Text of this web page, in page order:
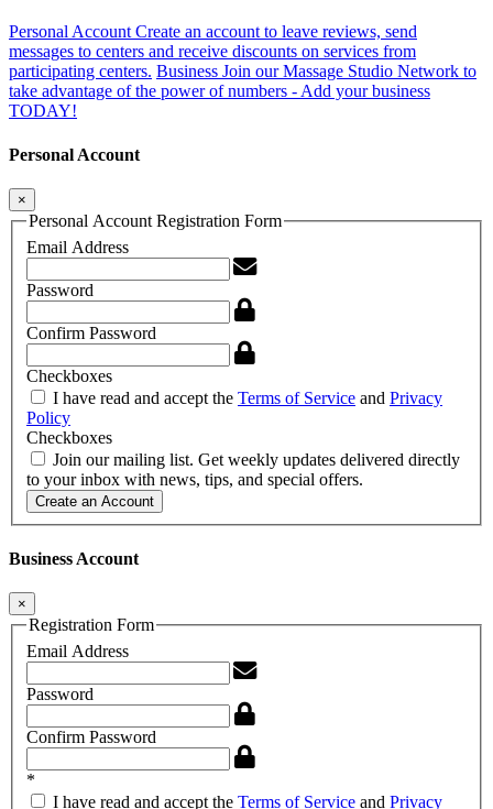
Personal AccountCreate an account to leave reviews, send
messages to centers and receive discounts on services from
participating centers. Business Join our Massage Studio Network to
take advantage of the power of numbers - Add your business
TODAY!
Personal Account
×
Personal Account Registration Form
Email Address
Password
Confirm Password
Checkboxes
I have read and accept the Terms of Service and Privacy
Policy
Checkboxes
Join our mailing list. Get weekly updates delivered directly
to your inbox with news, tips, and special offers.
Create an Account
Business Account
×
Registration Form
Email Address
Password
Confirm Password
*
I have read and accept the Terms of Service and Privacy